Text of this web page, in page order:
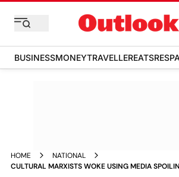
BUSINESSMONEYTRAVELLEREATS
HOME
NATIONAL
CULTURAL MARXISTS WOKE USING MEDIA